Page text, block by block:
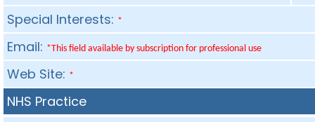
Special Interests: *
Email: *This field available by subscription for professional use
Web Site: *
NHS Practice